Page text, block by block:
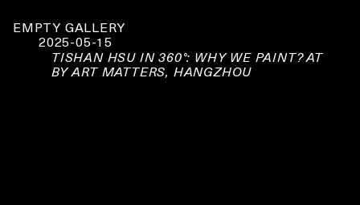
EMPTY GALLERY
2025-05-15
TISHAN HSU IN 360°: WHY WE PAINT? AT
BY ART MATTERS, HANGZHOU